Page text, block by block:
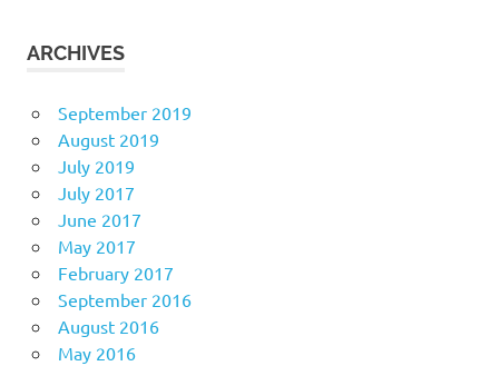
ARCHIVES
September 2019
August 2019
July 2019
July 2017
June 2017
May 2017
February 2017
September 2016
August 2016
May 2016